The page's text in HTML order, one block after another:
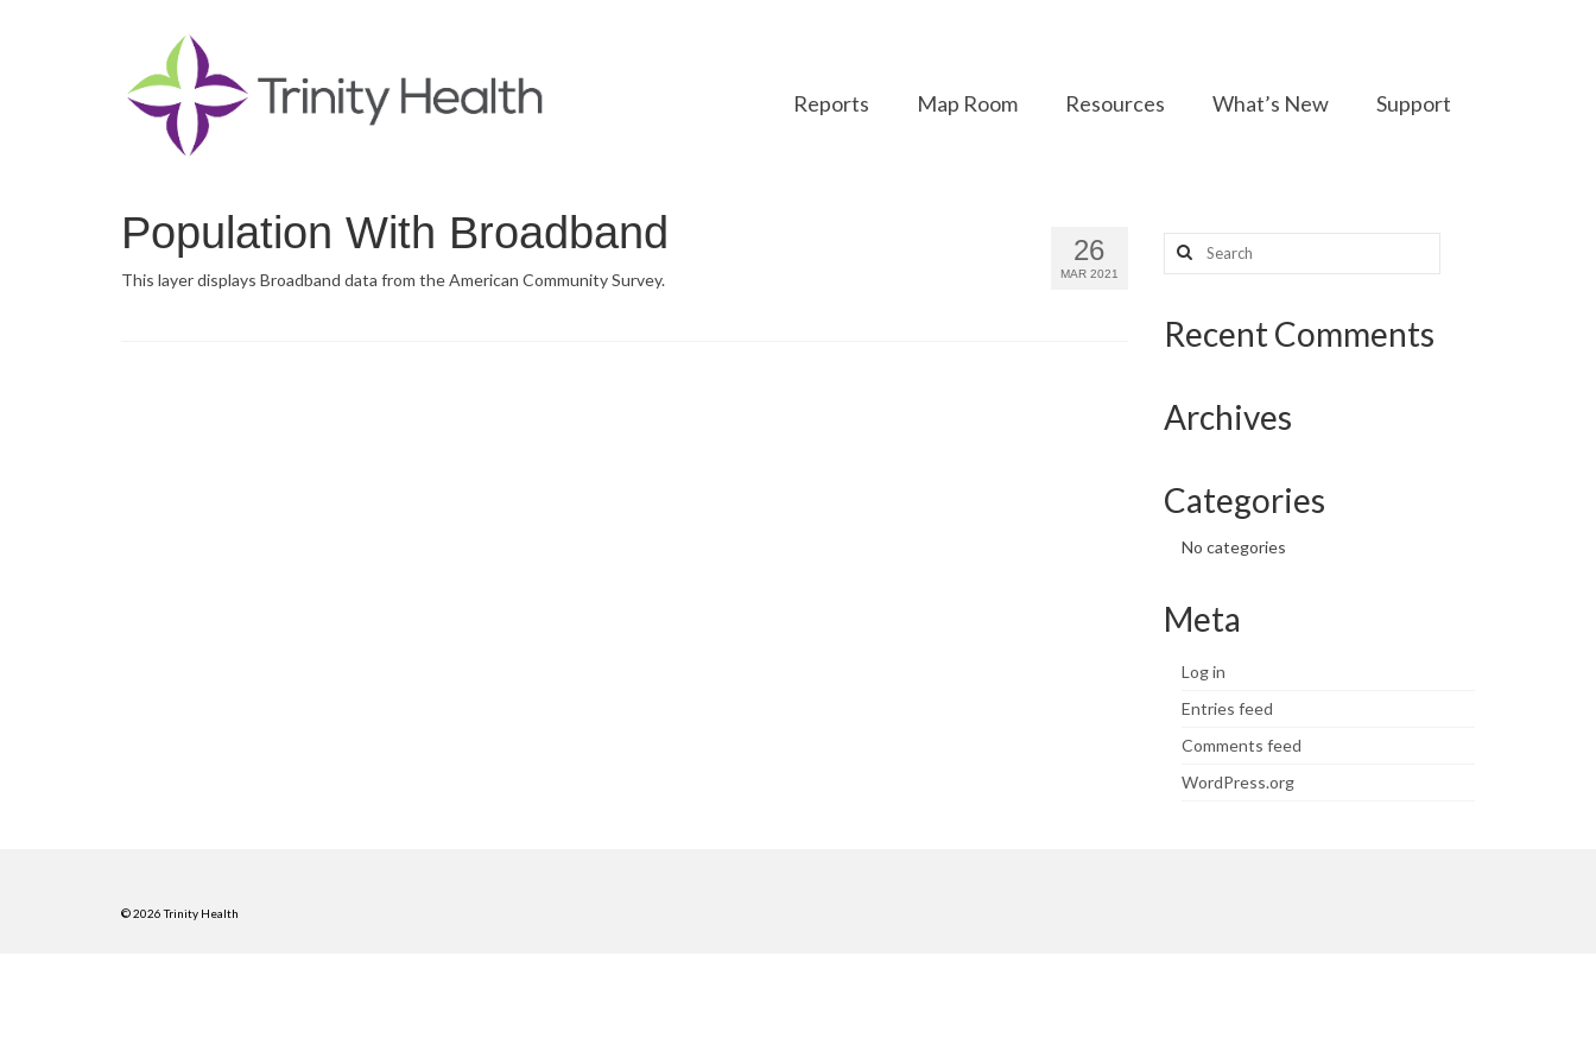
Reports Map Room Resources What’s New Support
26
MAR 2021
Population With Broadband
This layer displays Broadband data from the American Community Survey.
Search
for:
Recent Comments
Archives
Categories
No categories
Meta
Log in
Entries feed
Comments feed
WordPress.org
© 2026 Trinity Health